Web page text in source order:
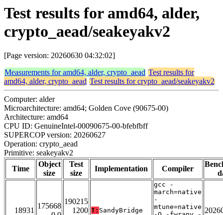
Test results for amd64, alder,
crypto_aead/seakeyakv2
[Page version: 20260630 04:32:02]
Measurements for amd64, alder, crypto_aead Test results for
amd64, alder, crypto_aead Test results for crypto_aead/seakeyakv2
Computer: alder
Microarchitecture: amd64; Golden Cove (90675-00)
Architecture: amd64
CPU ID: GenuineIntel-00090675-00-bfebfbff
SUPERCOP version: 20260627
Operation: crypto_aead
Primitive: seakeyakv2
Time
Object
size
Test
size
Implementation Compiler
18931
175668
190215
1200 T: SandyBridge
gcc -
march=native
-
mtune=native